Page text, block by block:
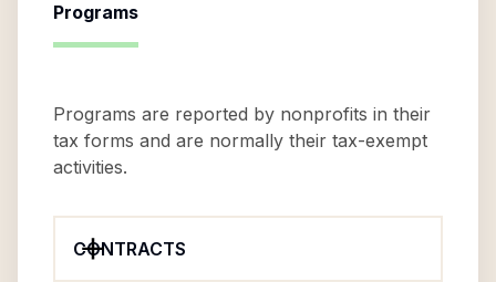
Programs
Programs are reported by nonprofits in their
tax forms and are normally their tax-exempt
activities.
CONTRACTS